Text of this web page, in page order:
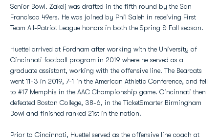
Senior Bowl. Zakelj was drafted in the fifth round by the San
Francisco 49ers. He was joined by Phil Saleh in receiving First
Team All-Patriot League honors in both the Spring & Fall season.
Huettel arrived at Fordham after working with the University of
Cincinnati football program in 2019 where he served as a
graduate assistant, working with the offensive line. The Bearcats
went 11-3 in 2019, 7-1 in the American Athletic Conference, and fell
to #17 Memphis in the AAC Championship game. Cincinnati then
defeated Boston College, 38-6, in the TicketSmarter Birmingham
Bowl and finished ranked 21st in the nation.
Prior to Cincinnati, Huettel served as the offensive line coach at